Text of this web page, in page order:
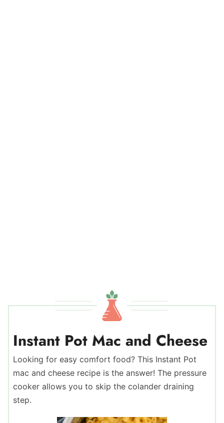
Instant Pot Mac and Cheese
Looking for easy comfort food? This Instant Pot
mac and cheese recipe is the answer! The pressure
cooker allows you to skip the colander draining
step.